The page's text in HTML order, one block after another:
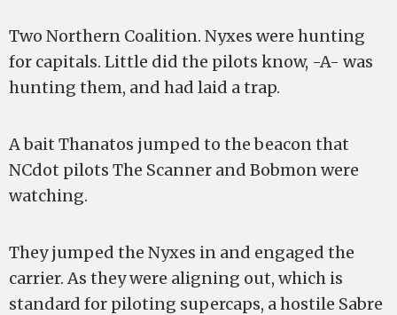
Two Northern Coalition. Nyxes were hunting
for capitals. Little did the pilots know, -A- was
hunting them, and had laid a trap.
A bait Thanatos jumped to the beacon that
NCdot pilots The Scanner and Bobmon were
watching.
They jumped the Nyxes in and engaged the
carrier. As they were aligning out, which is
standard for piloting supercaps, a hostile Sabre